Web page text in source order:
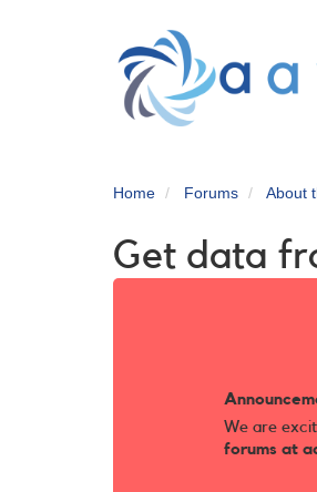
Home Forums About
Get data
We are
forums at